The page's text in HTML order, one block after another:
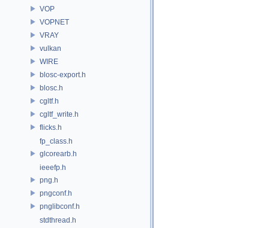
VOP
VOPNET
VRAY
vulkan
WIRE
blosc-export.h
blosc.h
cgltf.h
cgltf_write.h
flicks.h
fp_class.h
glcorearb.h
ieeefp.h
png.h
pngconf.h
pnglibconf.h
stdthread.h